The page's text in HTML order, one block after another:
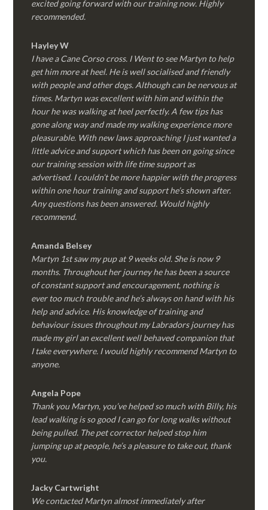
excited going forward with our training now. Highly
recommended.
Hayley W
I have a Cane Corso cross. I Went to see Martyn to help
get him more at heel. He is well socialised and friendly
with people and other dogs. Although can be nervous at
times. Martyn was excellent with him and within the
hour he was walking at heel perfectly. A few tips has
gone along way and made my walking experience more
pleasurable. With new laws approaching I just wanted a
little advice and support which has been on going since
our training session with life time support as
advertised. I couldn’t be more happier with the progress
within one hour training and support he’s shown after.
Any questions has been answered. Would highly
recommend.
Amanda Belsey
Martyn 1st saw my pup at 9 weeks old. She is now 9
months. Throughout her journey he has been a source
of constant support and encouragement, nothing is
ever too much trouble and he’s always on hand with his
help and advice. His knowledge of training and
behaviour issues throughout my Labradors journey has
made my girl an excellent well behaved companion that
I take everywhere. I would highly recommend Martyn to
anyone.
Angela Pope
Thank you Martyn, you’ve helped so much with Billy, his
lead walking is so good I can go for long walks without
being pulled. The pet corrector helped stop him
jumping up at people, he’s a pleasure to take out, thank
you.
Jacky Cartwright
We contacted Martyn almost immediately after